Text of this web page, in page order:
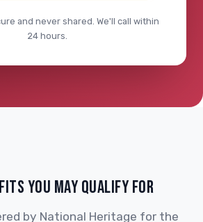
and never shared. We'll call within
24 hours.
YOU MAY QUALIFY FOR
by National Heritage for the